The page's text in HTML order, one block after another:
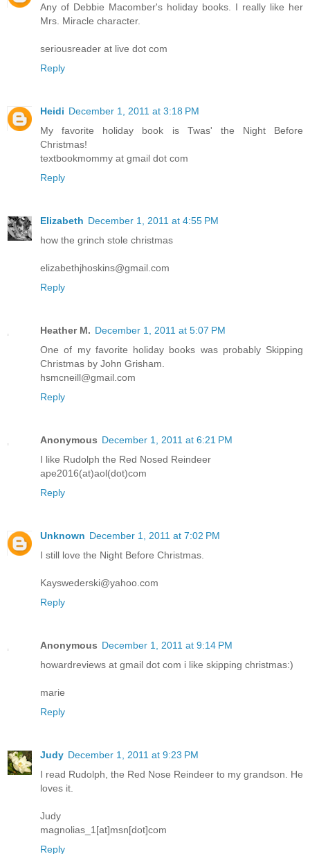
Any of Debbie Macomber's holiday books. I really like her
Mrs. Miracle character.
seriousreader at live dot com
Reply
Heidi December 1, 2011 at 3:18 PM
My favorite holiday book is Twas' the Night Before
Christmas!
textbookmommy at gmail dot com
Reply
Elizabeth December 1, 2011 at 4:55 PM
how the grinch stole christmas
elizabethjhoskins@gmail.com
Reply
Heather M. December 1, 2011 at 5:07 PM
One of my favorite holiday books was probably Skipping
Christmas by John Grisham.
hsmcneill@gmail.com
Reply
Anonymous December 1, 2011 at 6:21 PM
I like Rudolph the Red Nosed Reindeer
ape2016(at)aol(dot)com
Reply
Unknown December 1, 2011 at 7:02 PM
I still love the Night Before Christmas.
Kayswederski@yahoo.com
Reply
Anonymous December 1, 2011 at 9:14 PM
howardreviews at gmail dot com i like skipping christmas:)
marie
Reply
Judy December 1, 2011 at 9:23 PM
I read Rudolph, the Red Nose Reindeer to my grandson. He
loves it.
Judy
magnolias_1[at]msn[dot]com
Reply